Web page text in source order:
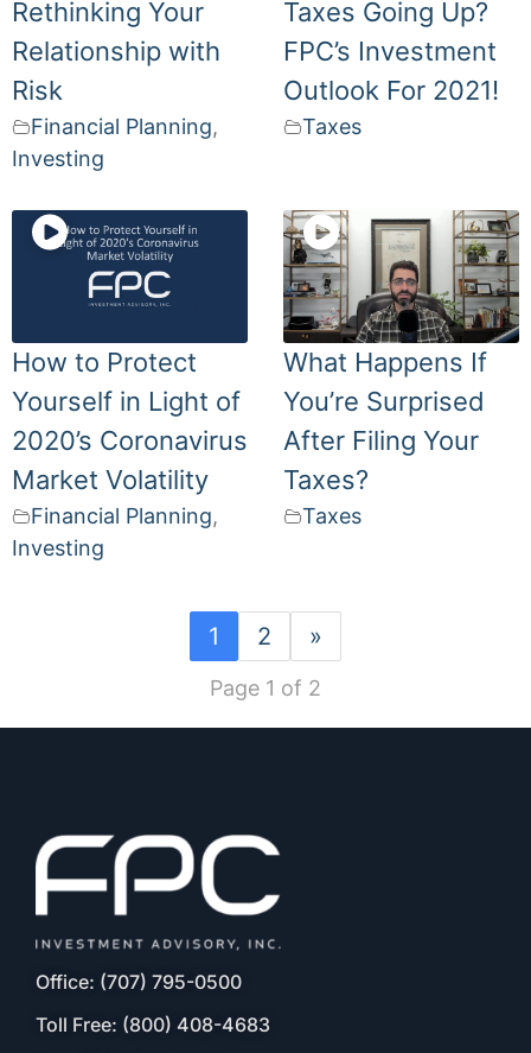
Rethinking Your
Relationship with
Risk
Financial Planning,
Investing
Taxes Going Up?
FPC’s Investment
Outlook For 2021!
Taxes
How to Protect
Yourself in Light of
2020’s Coronavirus
Market Volatility
Financial Planning,
Investing
What Happens If
You’re Surprised
After Filing Your
Taxes?
Taxes
1 2 »
Page 1 of 2
Office: (707) 795-0500
Toll Free: (800) 408-4683